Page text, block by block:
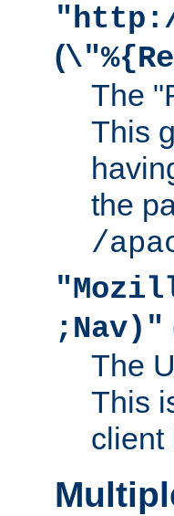
(
The
This
the
/
;Nav)"
The
This
client